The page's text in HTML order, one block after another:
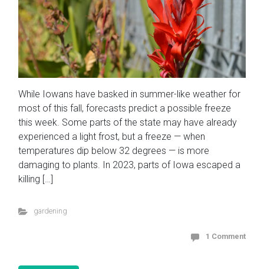
While Iowans have basked in summer-like weather for
most of this fall, forecasts predict a possible freeze
this week. Some parts of the state may have already
experienced a light frost, but a freeze — when
temperatures dip below 32 degrees — is more
damaging to plants. In 2023, parts of Iowa escaped a
killing […]
gardening
1 Comment